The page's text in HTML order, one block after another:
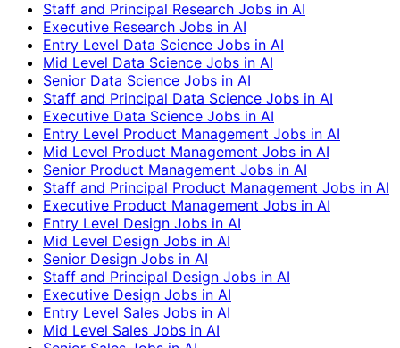
Staff and Principal Research Jobs in AI
Executive Research Jobs in AI
Entry Level Data Science Jobs in AI
Mid Level Data Science Jobs in AI
Senior Data Science Jobs in AI
Staff and Principal Data Science Jobs in AI
Executive Data Science Jobs in AI
Entry Level Product Management Jobs in AI
Mid Level Product Management Jobs in AI
Senior Product Management Jobs in AI
Staff and Principal Product Management Jobs in AI
Executive Product Management Jobs in AI
Entry Level Design Jobs in AI
Mid Level Design Jobs in AI
Senior Design Jobs in AI
Staff and Principal Design Jobs in AI
Executive Design Jobs in AI
Entry Level Sales Jobs in AI
Mid Level Sales Jobs in AI